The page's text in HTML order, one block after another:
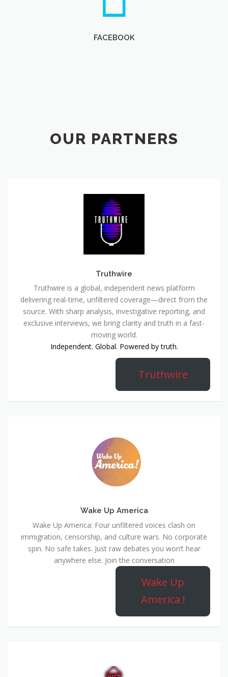
FACEBOOK
OUR PARTNERS
Truthwire
Truthwire is a global, independent news platform
delivering real-time, unfiltered coverage—direct from the
source. With sharp analysis, investigative reporting, and
exclusive interviews, we bring clarity and truth in a fast-
moving world.
Independent. Global. Powered by truth.
Truthwire
Wake Up America
Wake Up America: Four unfiltered voices clash on
immigration, censorship, and culture wars. No corporate
spin. No safe takes. Just raw debates you won’t hear
anywhere else. Join the conversation
Wake Up
America !